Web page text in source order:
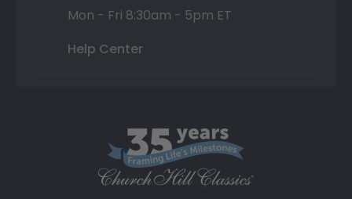
Mon - Fri 8:30am - 5pm ET
Help Center